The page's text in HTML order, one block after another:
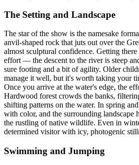
The Setting and Landscape
The star of the show is the namesake
anvil-shaped rock that juts out over the
almost sculptural confidence. Getting there
effort — the descent to the river is steep
sure footing and a bit of agility. Older
manage it well, but it's worth taking your
Once you arrive at the water's edge, the
Hardwood forest crowds the banks,
shifting patterns on the water. In spring
with color, and the surrounding landscape
the rustling of native wildlife. Even in
determined visitor with icy, photogenic
Swimming and Jumping